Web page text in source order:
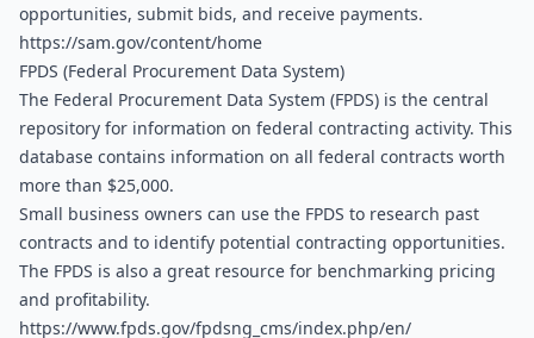
https://sam.gov/content/home
FPDS (Federal Procurement Data System)
The Federal Procurement Data System (FPDS) is the central
repository for information on federal contracting activity. This
database contains information on all federal contracts worth
more than $25,000.
Small business owners can use the FPDS to research past
contracts and to identify potential contracting opportunities.
The FPDS is also a great resource for benchmarking pricing
https://www.fpds.gov/fpdsng_cms/index.php/en/